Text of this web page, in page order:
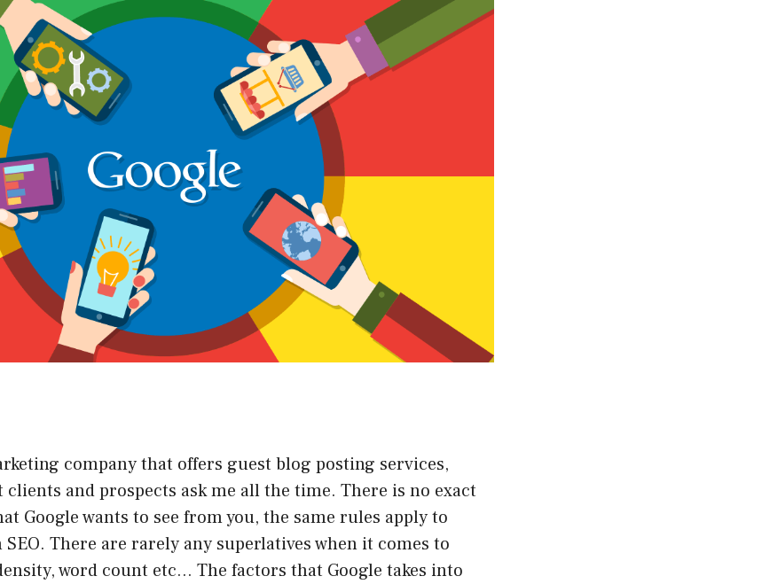
company that offers guest blog posting services,
clients and prospects ask me all the time. There is no exact
Google wants to see from you, the same rules apply to
There are rarely any superlatives when it comes to
word count etc… The factors that Google takes into